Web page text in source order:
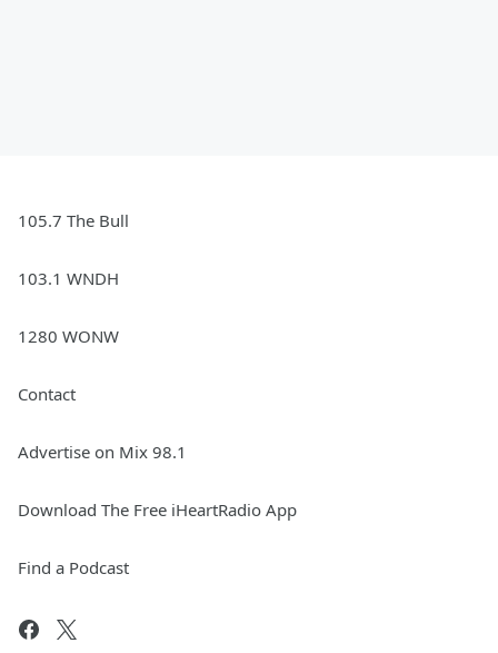
105.7 The Bull
103.1 WNDH
1280 WONW
Contact
Advertise on Mix 98.1
Download The Free iHeartRadio App
Find a Podcast